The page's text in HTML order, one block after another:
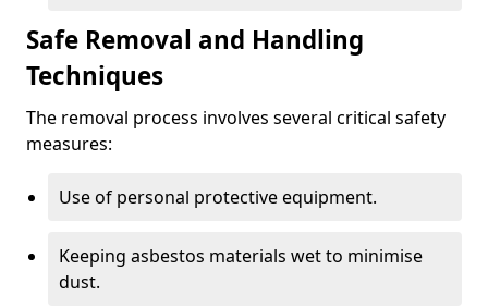
Safe Removal and Handling
Techniques
The removal process involves several critical safety
measures:
Use of personal protective equipment.
Keeping asbestos materials wet to minimise
dust.